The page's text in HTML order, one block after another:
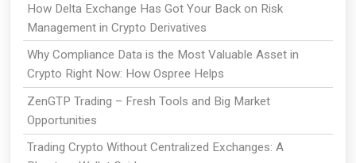
How Delta Exchange Has Got Your Back on Risk
Management in Crypto Derivatives
Why Compliance Data is the Most Valuable Asset in
Crypto Right Now: How Ospree Helps
ZenGTP Trading – Fresh Tools and Big Market
Opportunities
Trading Crypto Without Centralized Exchanges: A